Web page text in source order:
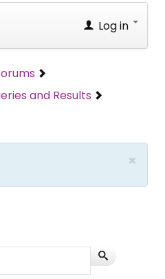
Log in
and Results
×